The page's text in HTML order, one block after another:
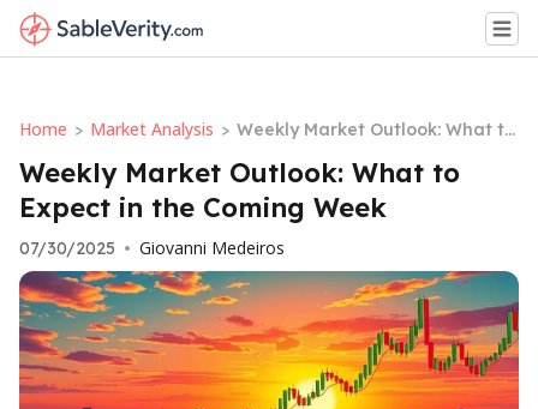
Home > Market Analysis > Weekly Market Outlook: What to
Expect in the Coming Week
Weekly Market Outlook: What to
Expect in the Coming Week
07/30/2025 • Giovanni Medeiros